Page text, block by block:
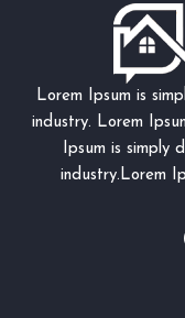
Lorem Ipsum is
industry. Lorem
Ipsum is
industry.Lorem